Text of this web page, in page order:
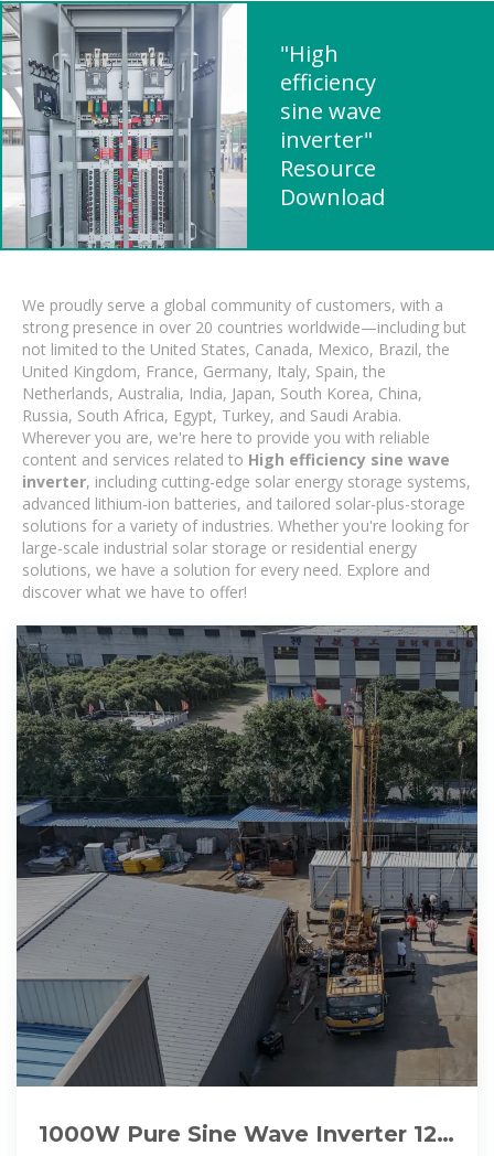
"High
efficiency
sine wave
inverter"
Resource
Download
We proudly serve a global community of customers, with a
strong presence in over 20 countries worldwide—including but
not limited to the United States, Canada, Mexico, Brazil, the
United Kingdom, France, Germany, Italy, Spain, the
Netherlands, Australia, India, Japan, South Korea, China,
Russia, South Africa, Egypt, Turkey, and Saudi Arabia.
Wherever you are, we're here to provide you with reliable
content and services related to High efficiency sine wave
inverter, including cutting-edge solar energy storage systems,
advanced lithium-ion batteries, and tailored solar-plus-storage
solutions for a variety of industries. Whether you're looking for
large-scale industrial solar storage or residential energy
solutions, we have a solution for every need. Explore and
discover what we have to offer!
1000W Pure Sine Wave Inverter 12V